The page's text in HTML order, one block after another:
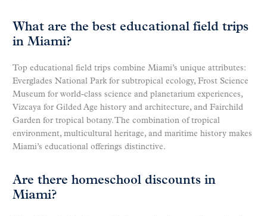
What are the best educational field trips
in Miami?
Top educational field trips combine Miami’s unique attributes:
Everglades National Park for subtropical ecology, Frost Science
Museum for world-class science and planetarium experiences,
Vizcaya for Gilded Age history and architecture, and Fairchild
Garden for tropical botany. The combination of tropical
environment, multicultural heritage, and maritime history makes
Miami’s educational offerings distinctive.
Are there homeschool discounts in
Miami?